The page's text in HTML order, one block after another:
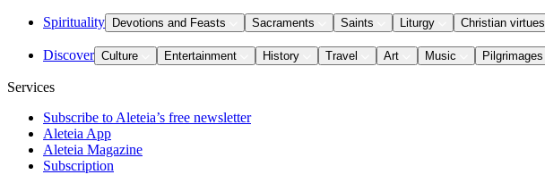
Spirituality Devotions and Feasts Sacraments Saints Liturgy Christian virtues
Discover Culture Entertainment History Travel Art Music Pilgrimages
Services
Subscribe to Aleteia’s free newsletter
Aleteia App
Aleteia Magazine
Subscription